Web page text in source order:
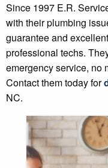
Since 1997 E.R.
with their plumbing
guarantee and
professional techs.
emergency service, no
Contact them today for
NC.